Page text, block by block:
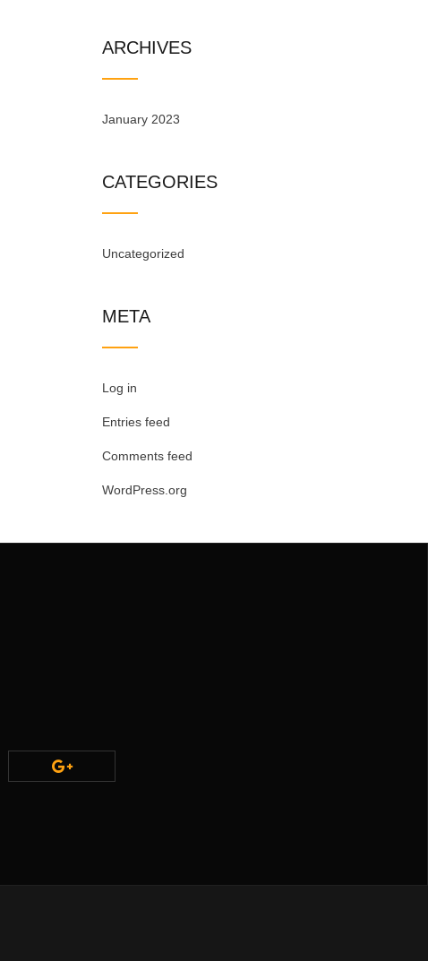
ARCHIVES
January 2023
CATEGORIES
Uncategorized
META
Log in
Entries feed
Comments feed
WordPress.org